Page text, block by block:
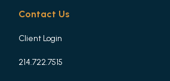
Contact Us
Client Login
214.722.7515